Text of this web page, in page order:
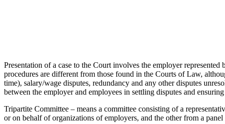
Presentation of a case to the Court involves the employer
procedures are different from those found in the Courts of Law,
time), salary/wage disputes, redundancy and any other disputes
between the employer and employees in settling disputes and
Tripartite Committee – means a committee consisting of a
or on behalf of organizations of employers, and the other from a